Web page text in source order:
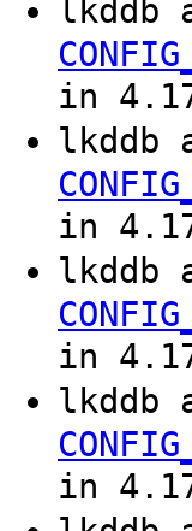
lkddb
in
lkddb
in
lkddb
in
lkddb
in